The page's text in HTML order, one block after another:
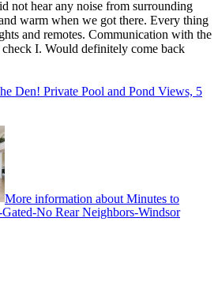
not hear any noise from surrounding
warm when we got there. Every thing
and remotes. Communication with the
check I. Would definitely come back
Den! Private Pool and Pond Views, 5
More information about Minutes to
No Rear Neighbors-Windsor